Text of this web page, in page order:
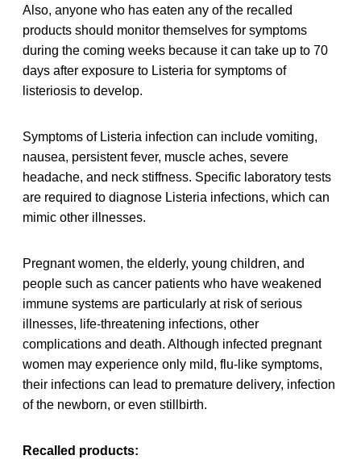
Also, anyone who has eaten any of the recalled
products should monitor themselves for symptoms
during the coming weeks because it can take up to 70
days after exposure to Listeria for symptoms of
listeriosis to develop.
Symptoms of Listeria infection can include vomiting,
nausea, persistent fever, muscle aches, severe
headache, and neck stiffness. Specific laboratory tests
are required to diagnose Listeria infections, which can
mimic other illnesses.
Pregnant women, the elderly, young children, and
people such as cancer patients who have weakened
immune systems are particularly at risk of serious
illnesses, life-threatening infections, other
complications and death. Although infected pregnant
women may experience only mild, flu-like symptoms,
their infections can lead to premature delivery, infection
of the newborn, or even stillbirth.
Recalled products: